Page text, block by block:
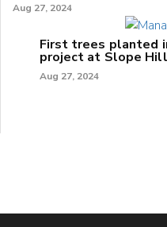
Aug 27, 2024
First trees planted
project at Slope Hill
Aug 27, 2024